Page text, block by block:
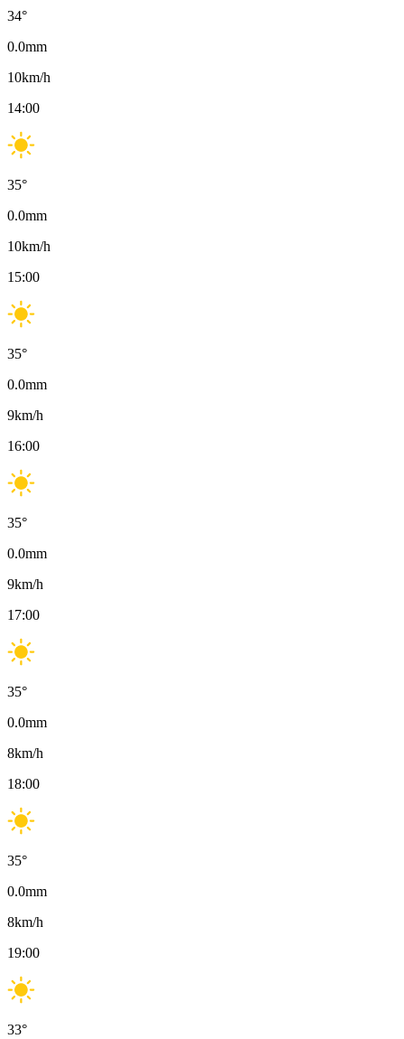
34°
0.0mm
10km/h
14:00
35°
0.0mm
10km/h
15:00
35°
0.0mm
9km/h
16:00
35°
0.0mm
9km/h
17:00
35°
0.0mm
8km/h
18:00
35°
0.0mm
8km/h
19:00
33°